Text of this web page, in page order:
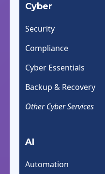
Cyber
Security
Compliance
Cyber Essentials
Backup & Recovery
Other Cyber Services
AI
Automation